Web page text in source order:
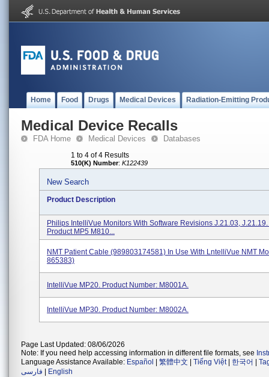
Home Food Drugs Medical Devices Radiation-Emitting
Medical Device Recalls
FDA Home Medical Devices Databases
1 to 4 of 4 Results
510(K) Number: K122439
New Search
Product Description
Philips IntelliVue Monitors With Software Revisions J.21.03,
Product MP5 M810...
NMT Patient Cable (989803174581) In Use With LntelliVue NMT
865383)
IntelliVue MP20. Product Number: M8001A.
IntelliVue MP30. Product Number: M8002A.
Page Last Updated: 08/06/2026
Note: If you need help accessing information in different file formats, see
Language Assistance Available: Español 繁體中文 Tiếng Việt| 한국어
فارسی
English